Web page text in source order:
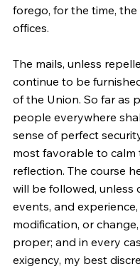
forego, for the time, the
offices.
The mails, unless
continue to be
of the Union. So far as
people everywhere
sense of perfect
most favorable to
reflection. The course
will be followed, unless
events, and
modification, or
proper; and in every
exigency, my best